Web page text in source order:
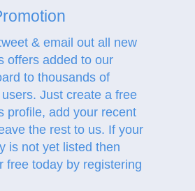
& email out all new
offers added to our
to thousands of
Just create a free
profile, add your recent
the rest to us. If your
is not yet listed then
free today by registering